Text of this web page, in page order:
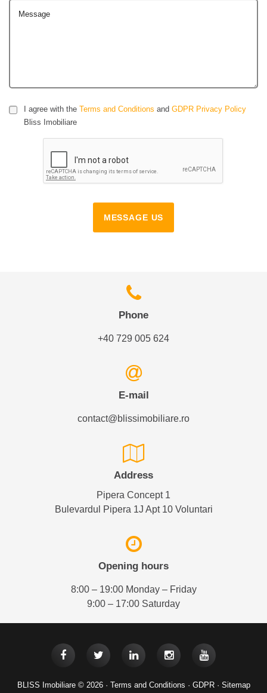
Message
I agree with the Terms and Conditions and GDPR Privacy Policy
Bliss Imobiliare
MESSAGE US
Phone
+40 729 005 624
E-mail
contact@blissimobiliare.ro
Address
Pipera Concept 1
Bulevardul Pipera 1J Apt 10 Voluntari
Opening hours
8:00 – 19:00 Monday – Friday
9:00 – 17:00 Saturday
BLISS Imobiliare © 2026 · Terms and Conditions · GDPR· Sitemap